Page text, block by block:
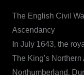
The English Civil
Ascendancy
In July 1643, the
The King’s
Northumberland,